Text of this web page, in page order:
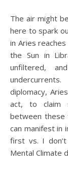
The air might be getting colder, but this Aries Full Moon is
here to spark
in Aries
the Sun in
unfiltered,
diplomacy,
act, to claim
between these
can manifest in
first vs. I
Mental Climate